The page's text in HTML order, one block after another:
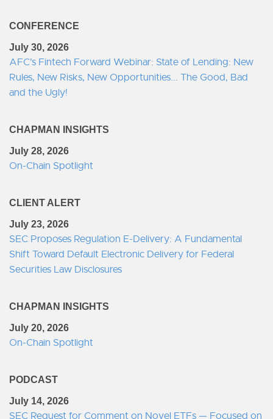
CONFERENCE
July 30, 2026
AFC’s Fintech Forward Webinar: State of Lending: New
Rules, New Risks, New Opportunities... The Good, Bad
and the Ugly!
CHAPMAN INSIGHTS
July 28, 2026
On-Chain Spotlight
CLIENT ALERT
July 23, 2026
SEC Proposes Regulation E-Delivery: A Fundamental
Shift Toward Default Electronic Delivery for Federal
Securities Law Disclosures
CHAPMAN INSIGHTS
July 20, 2026
On-Chain Spotlight
PODCAST
July 14, 2026
SEC Request for Comment on Novel ETFs — Focused on